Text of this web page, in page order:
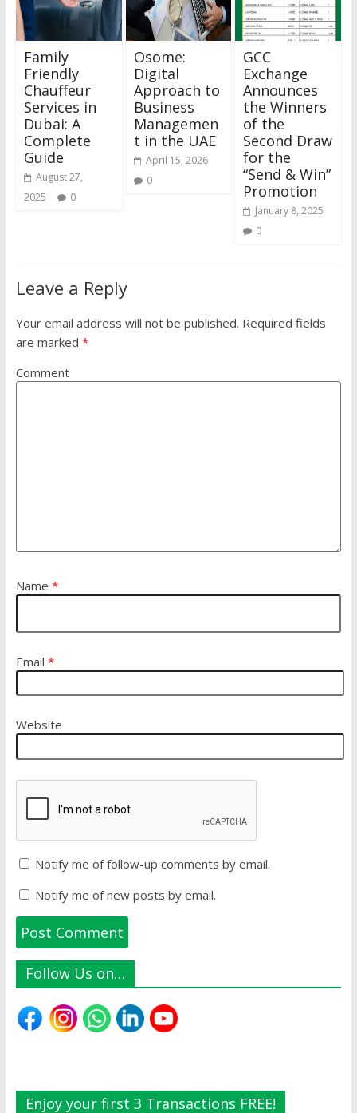
Family
Friendly
Chauffeur
Services in
Dubai: A
Complete
Guide
August 27,
2025
0
Osome:
Digital
Approach to
Business
Managemen
t in the UAE
April 15, 2026
0
GCC
Exchange
Announces
the Winners
of the
Second Draw
for the
“Send & Win”
Promotion
January 8, 2025
0
Leave a Reply
Your email address will not be published. Required fields
are marked *
Comment
Name *
Email *
Website
Notify me of follow-up comments by email.
Notify me of new posts by email.
Follow Us on…
Enjoy your first 3 Transactions FREE!